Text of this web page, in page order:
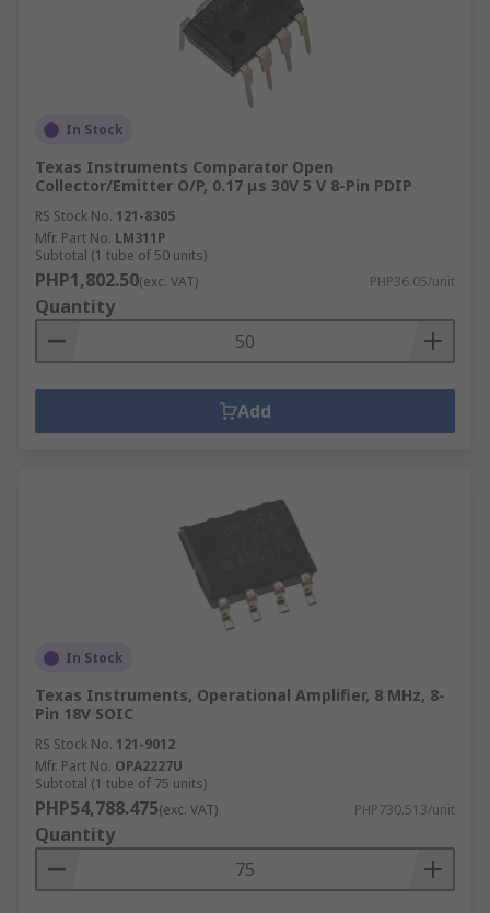
In Stock
Texas Instruments Comparator Open
Collector/Emitter O/P, 0.17 μs 30V 5 V 8-Pin PDIP
RS Stock No. 121-8305
Mfr. Part No. LM311P
Subtotal (1 tube of 50 units)
PHP1,802.50(exc. VAT) PHP36.05/unit
Quantity
Add
In Stock
Texas Instruments, Operational Amplifier, 8 MHz, 8-
Pin 18V SOIC
RS Stock No. 121-9012
Mfr. Part No. OPA2227U
Subtotal (1 tube of 75 units)
PHP54,788.475(exc. VAT) PHP730.513/unit
Quantity